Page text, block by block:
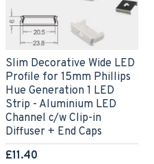
Slim Decorative Wide LED
Profile for 15mm Phillips
Hue Generation 1 LED
Strip - Aluminium LED
Channel c/w Clip-in
Diffuser + End Caps
£11.40